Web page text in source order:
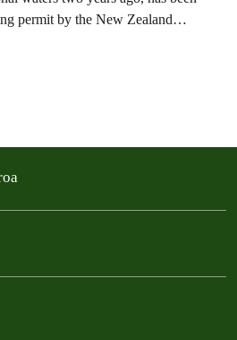
permit by the New Zealand
are calling outrageous.